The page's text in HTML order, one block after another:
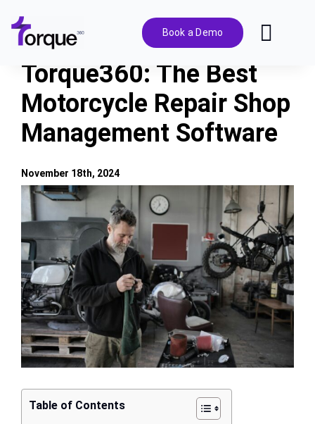
content
Book a Demo
Features
Pricing
Solutions
Integrations
Resources
Torque360: The Best
Motorcycle Repair Shop
Management Software
View
Larger
Image
Table of Contents
November 18th, 2024